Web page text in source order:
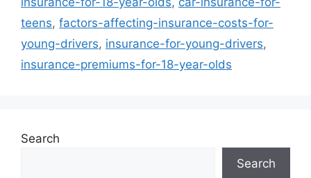
teens, factors-affecting-insurance-costs-for-
young-drivers, insurance-for-young-drivers,
insurance-premiums-for-18-year-olds
Search
Search